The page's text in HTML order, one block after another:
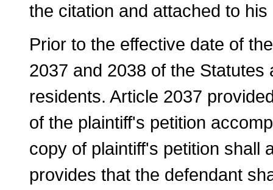
the citation and attached to
Prior to the effective date of
2037 and 2038 of the
residents. Article 2037
of the plaintiff's petition
copy of plaintiff's petition shall
provides that the defendant